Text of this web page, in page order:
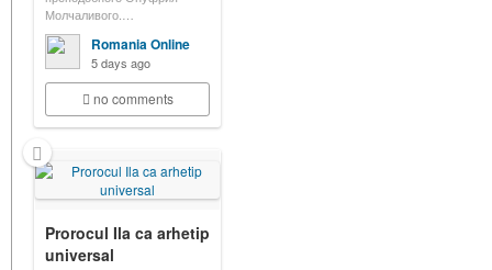
Молчаливого.…
Romania Online
5 days ago
no comments
Prorocul Ila ca arhetip
universal